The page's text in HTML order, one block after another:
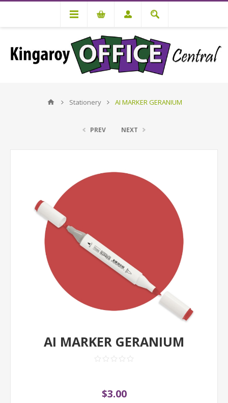
Stationery AI MARKER GERANIUM
PREV NEXT
AI MARKER GERANIUM
$3.00